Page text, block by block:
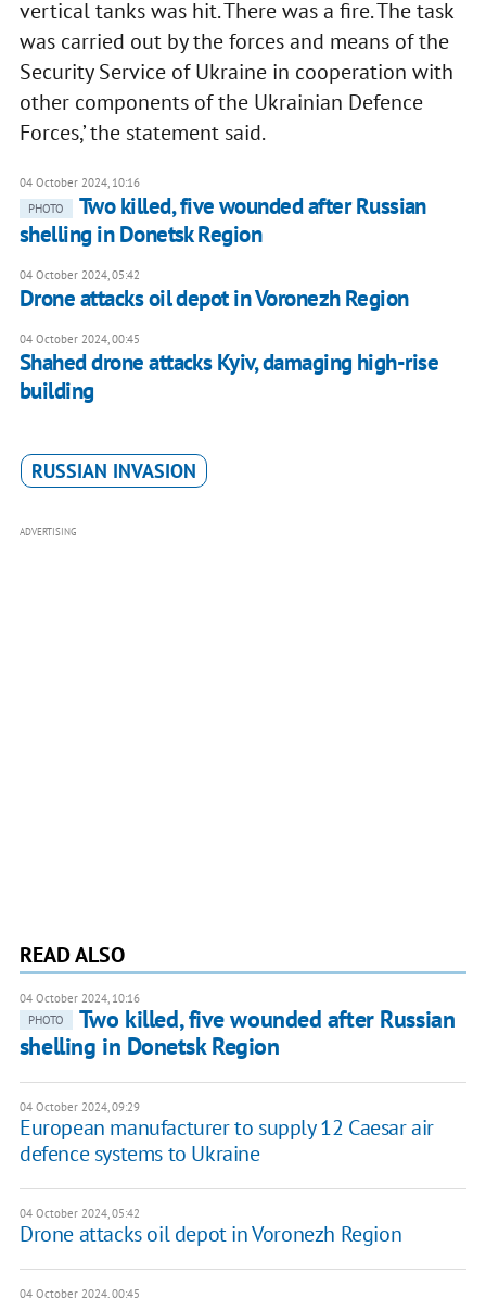
vertical tanks was hit. There was a fire. The task
was carried out by the forces and means of the
Security Service of Ukraine in cooperation with
other components of the Ukrainian Defence
Forces,’ the statement said.
04 October 2024, 10:16
PHOTO
Two killed, five wounded after Russian
shelling in Donetsk Region
04 October 2024, 05:42
Drone attacks oil depot in Voronezh Region
04 October 2024, 00:45
Shahed drone attacks Kyiv, damaging high-rise
building
RUSSIAN INVASION
ADVERTISING
READ ALSO
04 October 2024, 10:16
PHOTO
Two killed, five wounded after Russian
shelling in Donetsk Region
04 October 2024, 09:29
European manufacturer to supply 12 Caesar air
defence systems to Ukraine
04 October 2024, 05:42
Drone attacks oil depot in Voronezh Region
04 October 2024, 00:45